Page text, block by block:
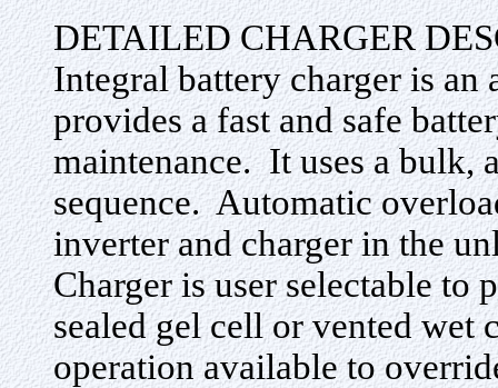
DETAILED CHARGER
Integral battery charger is
provides a fast and safe
maintenance. It uses a bulk,
sequence. Automatic
inverter and charger in the
Charger is user selectable to
sealed gel cell or vented
operation available to